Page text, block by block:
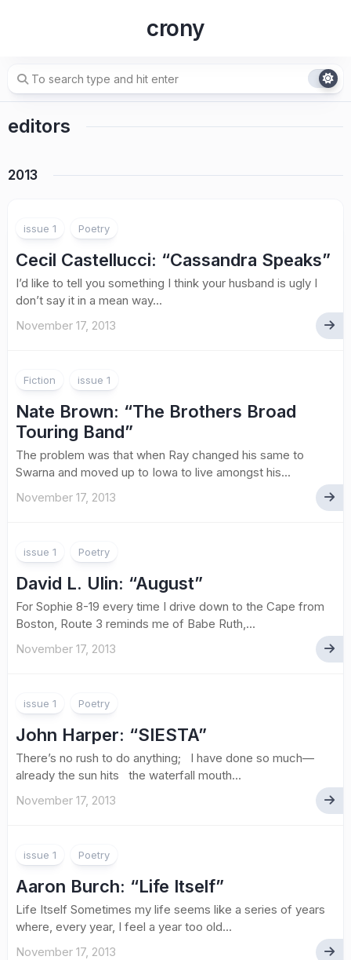
crony
editors
2013
issue 1 Poetry
Cecil Castellucci: “Cassandra Speaks”
I’d like to tell you something I think your husband is ugly I
don’t say it in a mean way...
November 17, 2013
Fiction issue 1
Nate Brown: “The Brothers Broad
Touring Band”
The problem was that when Ray changed his same to
Swarna and moved up to Iowa to live amongst his...
November 17, 2013
issue 1 Poetry
David L. Ulin: “August”
For Sophie 8-19 every time I drive down to the Cape from
Boston, Route 3 reminds me of Babe Ruth,...
November 17, 2013
issue 1 Poetry
John Harper: “SIESTA”
There’s no rush to do anything; I have done so much—
already the sun hits the waterfall mouth...
November 17, 2013
issue 1 Poetry
Aaron Burch: “Life Itself”
Life Itself Sometimes my life seems like a series of years
where, every year, I feel a year too old...
November 17, 2013